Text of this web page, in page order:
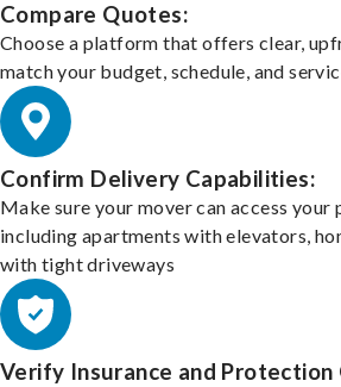
Compare Quotes:
Choose a platform that offers clear,
match your budget, schedule, and
Confirm Delivery Capabilities:
Make sure your mover can access
including apartments with elevators,
with tight driveways
Verify Insurance and Protection